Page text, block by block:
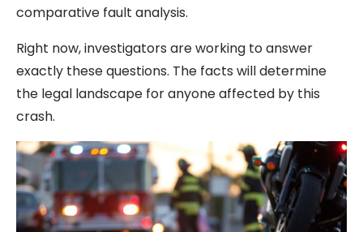
comparative fault analysis.
Right now, investigators are working to answer
exactly these questions. The facts will determine
the legal landscape for anyone affected by this
crash.